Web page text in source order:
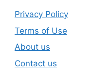
Privacy Policy
Terms of Use
About us
Contact us